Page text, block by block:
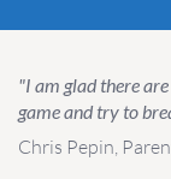
"I am glad there
game and try to
Chris Pepin,